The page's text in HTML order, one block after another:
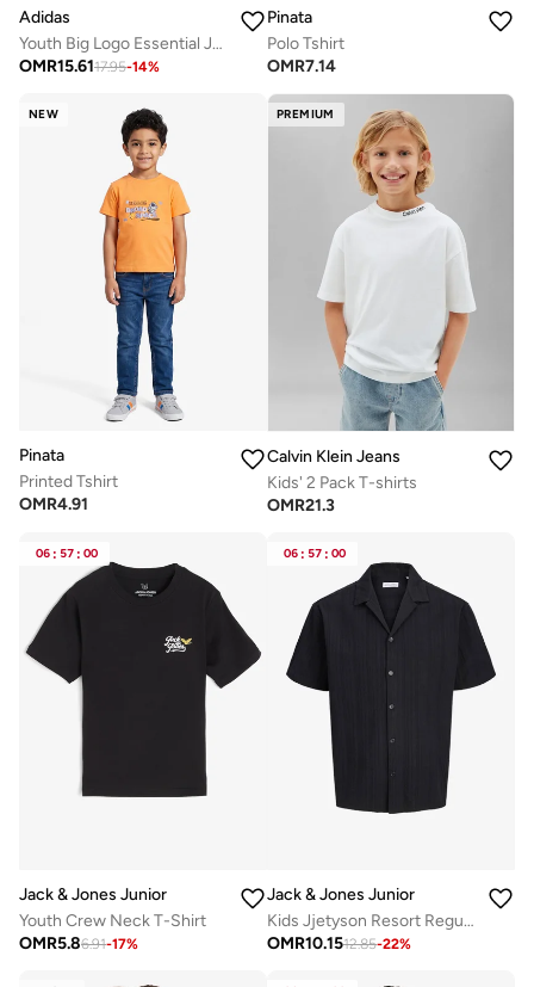
Adidas
Youth Big Logo Essential Joggers
OMR15.6117.95-14%
Pinata
Polo Tshirt
OMR7.14
NEW
Pinata
Printed Tshirt
OMR4.91
PREMIUM
Calvin Klein Jeans
Kids' 2 Pack T-shirts
OMR21.3
06 : 57 : 00
Jack & Jones Junior
Youth Crew Neck T-Shirt
OMR5.86.91-17%
06 : 57 : 00
Jack & Jones Junior
Kids Jjetyson Resort Regular Fit Shir
OMR10.1512.85-22%